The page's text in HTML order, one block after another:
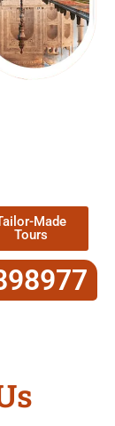
Made
Tours